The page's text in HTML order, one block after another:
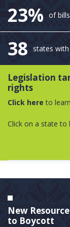
23% of
38 states
Legislation
rights
Click here to
Click on a state to
New
to Boycott